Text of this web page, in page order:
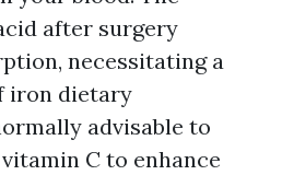
after surgery
necessitating a
iron dietary
advisable to
C to enhance